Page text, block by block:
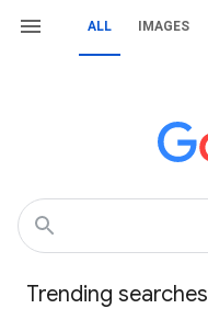
ALL IMAGES
Trending searches